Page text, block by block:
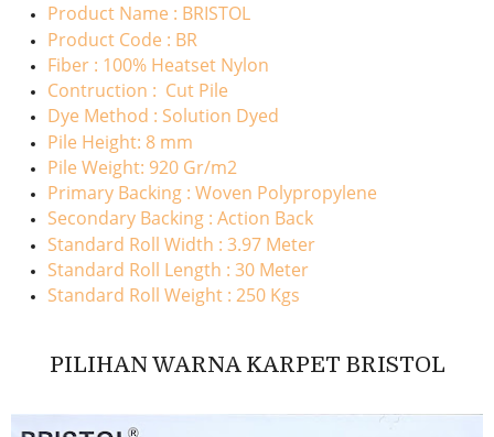
Product Name : BRISTOL
Product Code : BR
Fiber : 100% Heatset Nylon
Contruction : Cut Pile
Dye Method : Solution Dyed
Pile Height: 8 mm
Pile Weight: 920 Gr/m2
Primary Backing : Woven Polypropylene
Secondary Backing : Action Back
Standard Roll Width : 3.97 Meter
Standard Roll Length : 30 Meter
Standard Roll Weight : 250 Kgs
PILIHAN WARNA KARPET BRISTOL